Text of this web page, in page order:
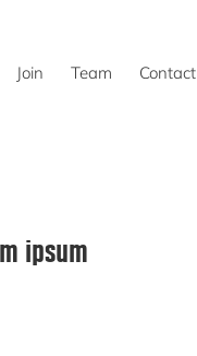
Join Team Contact
ipsum